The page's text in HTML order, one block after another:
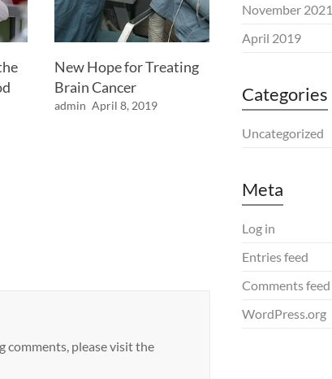
New Hope for Treating
Brain Cancer
admin April 8, 2019
comments, please visit the
November 2021
April 2019
Categories
Uncategorized
Meta
Log in
Entries feed
Comments feed
WordPress.org